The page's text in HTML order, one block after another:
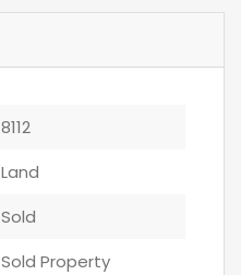
8112
Land
Sold
Sold Property